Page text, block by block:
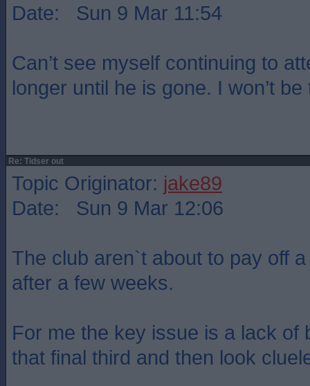
Date: Sun 9 Mar 11:54
Can’t see myself continuing to
longer until he is gone. I won’t
Re: Tidser out
Topic Originator: jake89
Date: Sun 9 Mar 12:06
The club aren`t about to pay off
after a few weeks.
For me the key issue is a lack of
that final third and then look